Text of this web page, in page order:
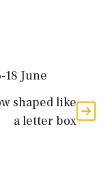
June
shaped like
a letter box